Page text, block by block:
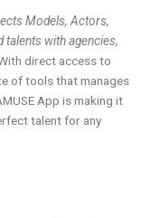
Models, Actors,
with agencies,
direct access to
of tools that manages
App is making it
talent for any